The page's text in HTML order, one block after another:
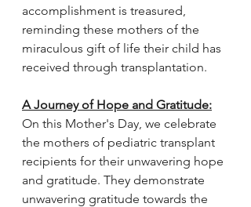
accomplishment is treasured,
reminding these mothers of the
miraculous gift of life their child has
received through transplantation.
A Journey of Hope and Gratitude:
On this Mother's Day, we celebrate
the mothers of pediatric transplant
recipients for their unwavering hope
and gratitude. They demonstrate
unwavering gratitude towards the